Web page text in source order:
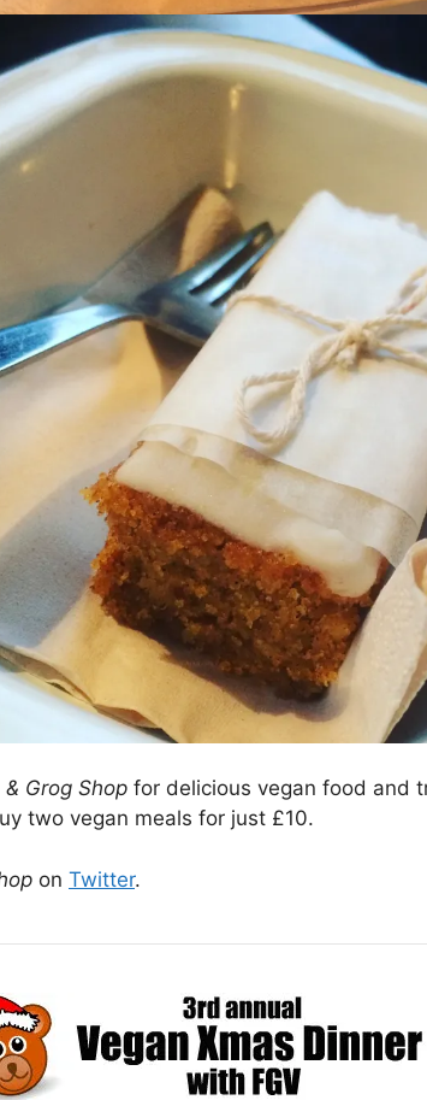
& Grog Shop for delicious vegan food and
two vegan meals for just £10.
on Twitter.